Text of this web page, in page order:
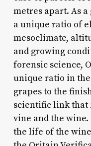
metres apart. As
a unique ratio of
mesoclimate,
and growing
forensic science,
unique ratio in
grapes to the
scientific link that
vine and the
the life of the